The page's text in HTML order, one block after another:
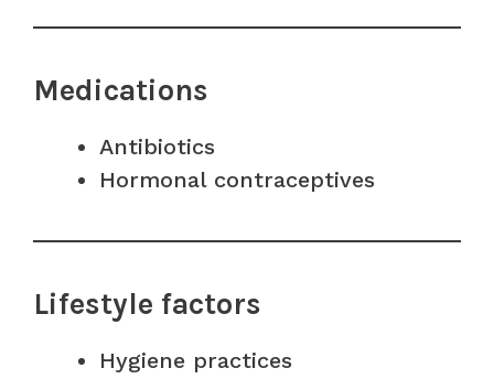
Medications
Antibiotics
Hormonal contraceptives
Lifestyle factors
Hygiene practices